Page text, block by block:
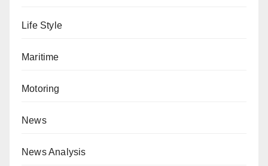
Life Style
Maritime
Motoring
News
News Analysis